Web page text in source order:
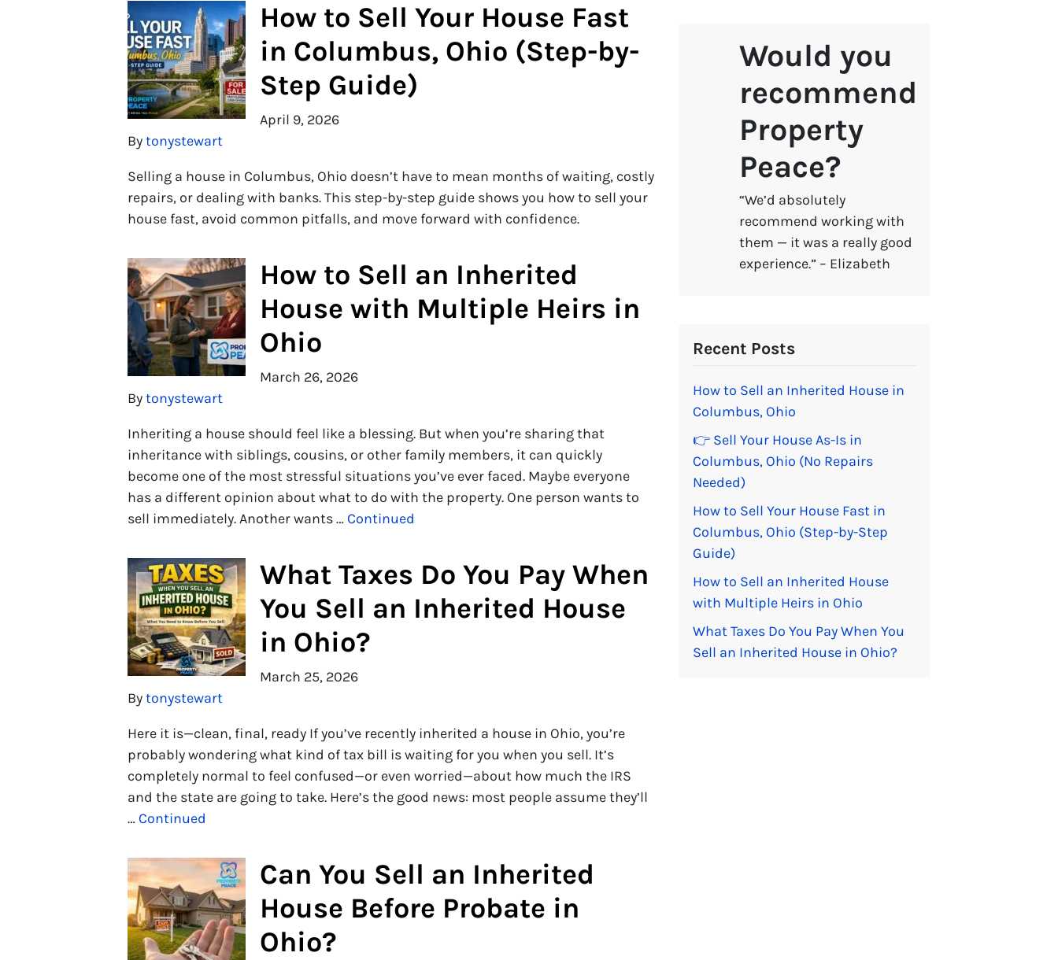
How to Sell Your House Fast
in Columbus, Ohio (Step-by-
Step Guide)
April 9, 2026
Bytonystewart
Selling a house in Columbus, Ohio doesn’t have to mean months of waiting, costly
repairs, or dealing with banks. This step-by-step guide shows you how to sell your
house fast, avoid common pitfalls, and move forward with confidence.
How to Sell an Inherited
House with Multiple Heirs in
Ohio
March 26, 2026
Bytonystewart
Inheriting a house should feel like a blessing. But when you’re sharing that
inheritance with siblings, cousins, or other family members, it can quickly
become one of the most stressful situations you’ve ever faced. Maybe everyone
has a different opinion about what to do with the property. One person wants to
sell immediately. Another wants … Continued
What Taxes Do You Pay When
You Sell an Inherited House
in Ohio?
March 25, 2026
Bytonystewart
Here it is—clean, final, ready If you’ve recently inherited a house in Ohio, you’re
probably wondering what kind of tax bill is waiting for you when you sell. It’s
completely normal to feel confused—or even worried—about how much the IRS
and the state are going to take. Here’s the good news: most people assume they’ll
… Continued
Can You Sell an Inherited
House Before Probate in
Ohio?
Would you
recommend
Property
Peace?
“We’d absolutely
recommend working with
them — it was a really good
experience.” – Elizabeth
Recent Posts
How to Sell an Inherited House in
Columbus, Ohio
👉 Sell Your House As-Is in
Columbus, Ohio (No Repairs
Needed)
How to Sell Your House Fast in
Columbus, Ohio (Step-by-Step
Guide)
How to Sell an Inherited House
with Multiple Heirs in Ohio
What Taxes Do You Pay When You
Sell an Inherited House in Ohio?